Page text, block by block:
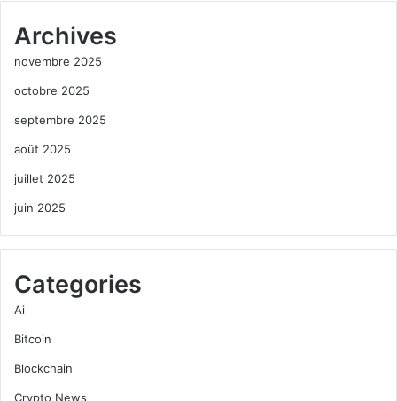
Archives
novembre 2025
octobre 2025
septembre 2025
août 2025
juillet 2025
juin 2025
Categories
Ai
Bitcoin
Blockchain
Crypto News